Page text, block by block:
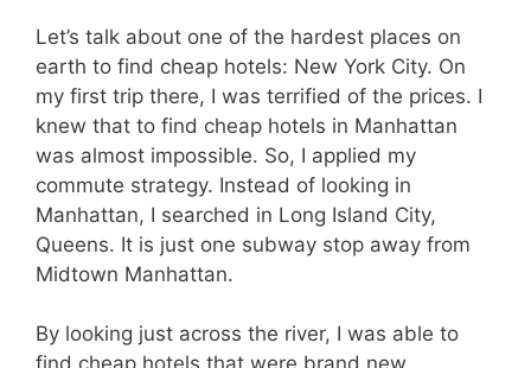
Let’s talk about one of the hardest places on
earth to find cheap hotels: New York City. On
my first trip there, I was terrified of the prices. I
knew that to find cheap hotels in Manhattan
was almost impossible. So, I applied my
commute strategy. Instead of looking in
Manhattan, I searched in Long Island City,
Queens. It is just one subway stop away from
Midtown Manhattan.
By looking just across the river, I was able to